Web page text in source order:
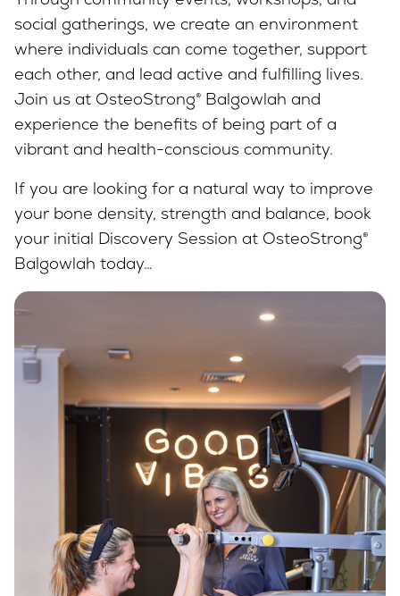
social gatherings, we create an environment
where individuals can come together, support
each other, and lead active and fulfilling lives.
Join us at OsteoStrong® Balgowlah and
experience the benefits of being part of a
vibrant and health-conscious community.
If you are looking for a natural way to improve
your bone density, strength and balance, book
your initial Discovery Session at OsteoStrong®
Balgowlah today…